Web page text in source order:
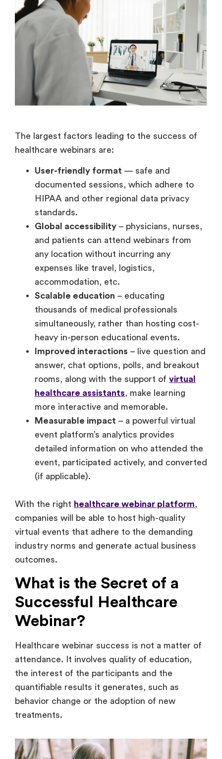
The largest factors leading to the success of
healthcare webinars are:
User-friendly format — safe and
documented sessions, which adhere to
HIPAA and other regional data privacy
standards.
Global accessibility – physicians, nurses,
and patients can attend webinars from
any location without incurring any
expenses like travel, logistics,
accommodation, etc.
Scalable education – educating
thousands of medical professionals
simultaneously, rather than hosting cost-
heavy in-person educational events.
Improved interactions – live question and
answer, chat options, polls, and breakout
rooms, along with the support of virtual
healthcare assistants, make learning
more interactive and memorable.
Measurable impact – a powerful virtual
event platform’s analytics provides
detailed information on who attended the
event, participated actively, and converted
(if applicable).
With the right healthcare webinar platform,
companies will be able to host high-quality
virtual events that adhere to the demanding
industry norms and generate actual business
outcomes.
What is the Secret of a
Successful Healthcare
Webinar?
Healthcare webinar success is not a matter of
attendance. It involves quality of education,
the interest of the participants and the
quantifiable results it generates, such as
behavior change or the adoption of new
treatments.